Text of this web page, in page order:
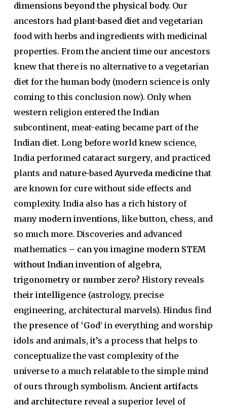
dimensions beyond the physical body. Our
ancestors had plant-based dietand vegetarian
food with herbs and ingredients with medicinal
properties. From the ancient time our ancestors
knew that there is no alternative to a vegetarian
diet for the human body (modern science is only
coming to this conclusion now). Only when
western religion entered the Indian
subcontinent, meat-eating became part of the
Indian diet. Long before world knew science,
India performed cataract surgery, and practiced
plants and nature-basedAyurveda medicine that
are known for cure without side effects and
complexity. India also has a rich history of
manymodern inventions, like button, chess, and
so much more. Discoveries and advanced
mathematics – can you imagine modern STEM
without Indian invention of algebra,
trigonometry or number zero? History reveals
their intelligence (astrology, precise
engineering, architectural marvels). Hindus find
the presence of ‘God’ in everything and worship
idols and animals, it’s a process that helps to
conceptualize the vast complexity of the
universe to a much relatable to the simple mind
of ours through symbolism.Ancient artifacts
and architecture reveal a superior level of